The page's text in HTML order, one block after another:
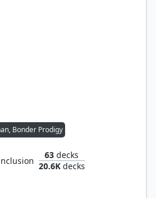
Bonder Prodigy
63 decks
20.6Kdecks